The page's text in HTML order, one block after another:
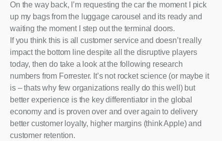
On the way back, I’m requesting the car the moment I pick
up my bags from the luggage carousel and its ready and
waiting the moment I step out the terminal doors.
If you think this is all customer service and doesn’t really
impact the bottom line despite all the disruptive players
today, then do take a look at the following research
numbers from Forrester. It’s not rocket science (or maybe it
is – thats why few organizations really do this well) but
better experience is the key differentiator in the global
economy and is proven over and over again to delivery
better customer loyalty, higher margins (think Apple) and
customer retention.